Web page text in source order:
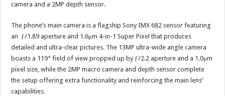
camera and a 2MP depth sensor.
The phone’s main camera is a flagship Sony IMX 682 sensor featuring
an ƒ/1.89 aperture and 1.6μm 4-in-1 Super Pixel that produces
detailed and ultra-clear pictures. The 13MP ultra-wide angle camera
boasts a 119° field of view propped up by ƒ/2.2 aperture and a 1.0μm
pixel size, while the 2MP macro camera and depth sensor complete
the setup offering extra functionality and reinforcing the main lens’
capabilities.